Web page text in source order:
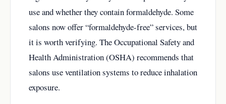
use and whether they contain formaldehyde. Some
salons now offer “formaldehyde-free” services, but
it is worth verifying. The Occupational Safety and
Health Administration (OSHA) recommends that
salons use ventilation systems to reduce inhalation
exposure.